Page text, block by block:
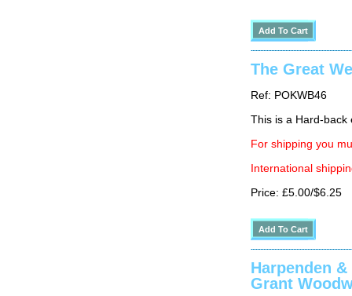
The Great
Ref: POKWB46
This is a Hard-back
For shipping you
International
Price: £5.00/$6.25
Harpenden
Grant